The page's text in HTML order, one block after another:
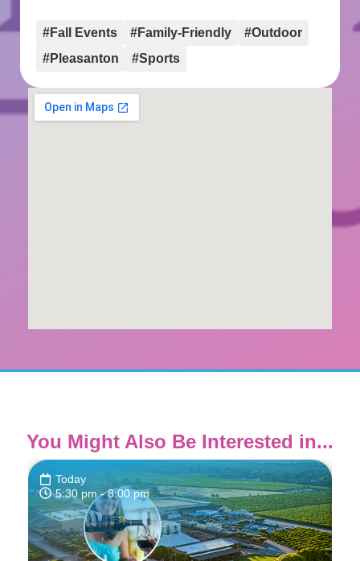
#Fall Events #Family-Friendly
#Outdoor
#Pleasanton
#Sports
You Might Also Be Interested in...
Today
5:30 pm- 8:00 pm